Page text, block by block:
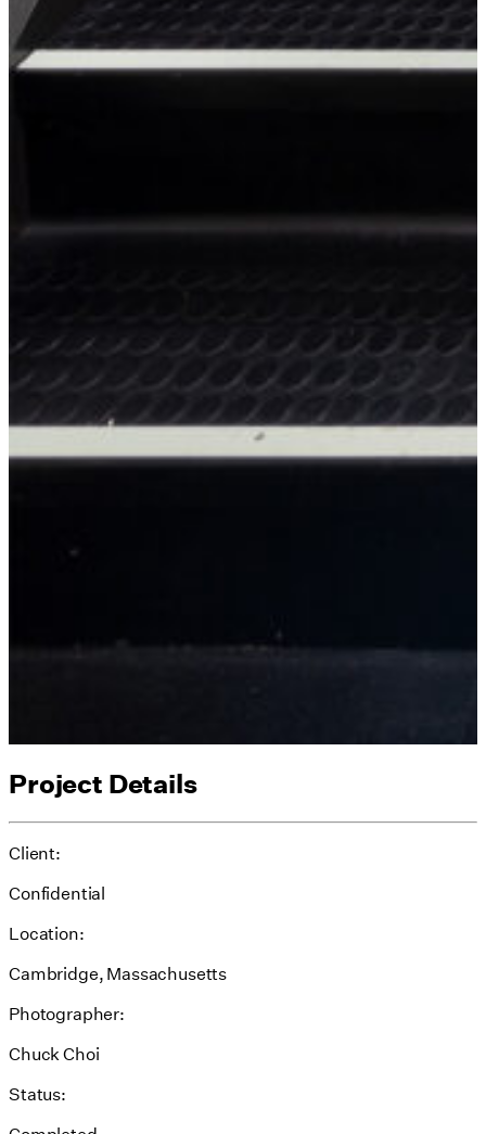
Project Details
Client:
Confidential
Location:
Cambridge, Massachusetts
Photographer:
Chuck Choi
Status: